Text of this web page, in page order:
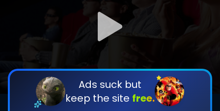
Ads suck but
keep the site free.